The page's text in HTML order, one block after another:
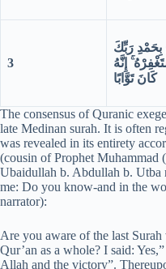
3
رَبِّكَ
إِنَّهُ
كَانَ تَوَّابًا
The consensus of Quranic
late Medinan surah. It is often
was revealed in its entirety
(cousin of Prophet Muhammad (
Ubaidullah b. Abdullah b. Utba
me: Do you know-and in the
narrator):
Are you aware of the last
Qur’an as a whole? I said:
Allah and the victory”.